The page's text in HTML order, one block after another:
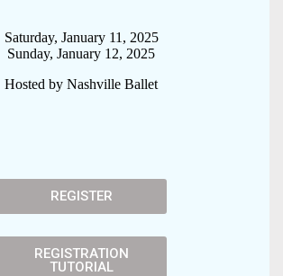
Saturday, January 11, 2025
Sunday, January 12, 2025
Hosted by Nashville Ballet
REGISTER
REGISTRATION
TUTORIAL